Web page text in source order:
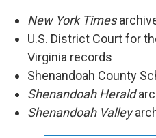
New York Times
U.S. District Court for
Virginia records
Shenandoah County
Shenandoah Herald
Shenandoah Valley